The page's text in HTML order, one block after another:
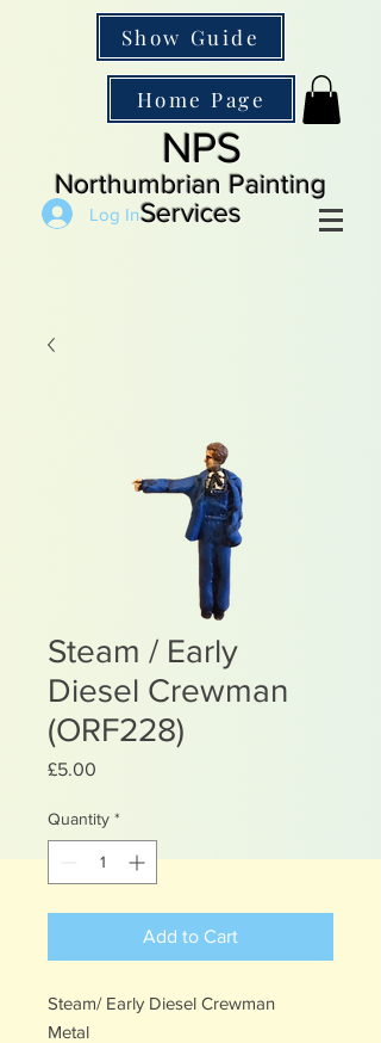
Show Guide
Home Page
NPS
Northumbrian Painting
Services
Log In
Steam / Early
Diesel Crewman
(ORF228)
£5.00
Quantity *
Add to Cart
Steam/ Early Diesel Crewman
Metal